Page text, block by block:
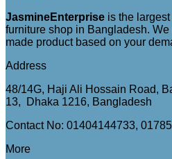
JasmineEnterprise is the
furniture shop in Bangladesh. We
made product based on your
Address
48/14G, Haji Ali Hossain Road,
13, Dhaka 1216, Bangladesh
Contact No: 01404144733,
More